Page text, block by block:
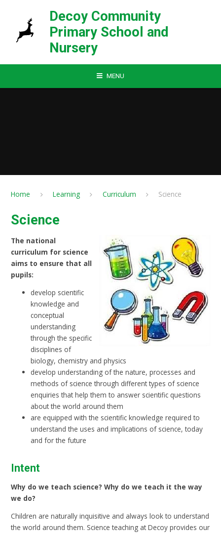
Decoy Community
Primary School and
Nursery
MENU
Home Learning Curriculum Science
Science
The national
curriculum for science
aims to ensure that all
pupils:
develop scientific
knowledge and
conceptual
understanding
through the specific
disciplines of
biology, chemistry and physics
develop understanding of the nature, processes and
methods of science through different types of science
enquiries that help them to answer scientific questions
about the world around them
are equipped with the scientific knowledge required to
understand the uses and implications of science, today
and for the future
Intent
Why do we teach science? Why do we teach it the way
we do?
Children are naturally inquisitive and always look to understand
the world around them. Science teaching at Decoy provides our